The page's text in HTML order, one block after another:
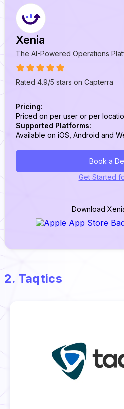
Xenia
The AI-Powered Operations
Rated 4.9/5 stars on Capterra
Pricing:
Priced on per user or per
Supported Platforms:
Available on iOS, Android and
Book a
Get Started
Download
2. Taqtics